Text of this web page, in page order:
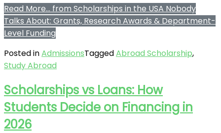
Read More… from Scholarships in the USA Nobody
Talks About: Grants, Research Awards & Department-
Level Funding
Posted inAdmissionsTaggedAbroad Scholarship,
Study Abroad
Scholarships vs Loans: How
Students Decide on Financing in
2026